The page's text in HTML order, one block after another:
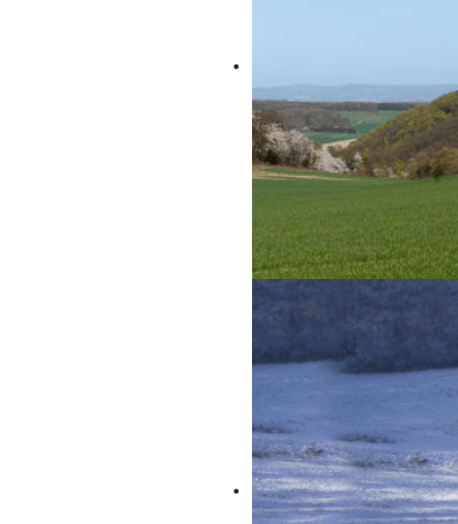
“Vulkan-Expreß” will